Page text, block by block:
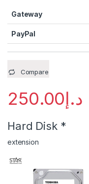
Gateway
PayPal
Compare
د.إ250.00
Hard Disk *
extension